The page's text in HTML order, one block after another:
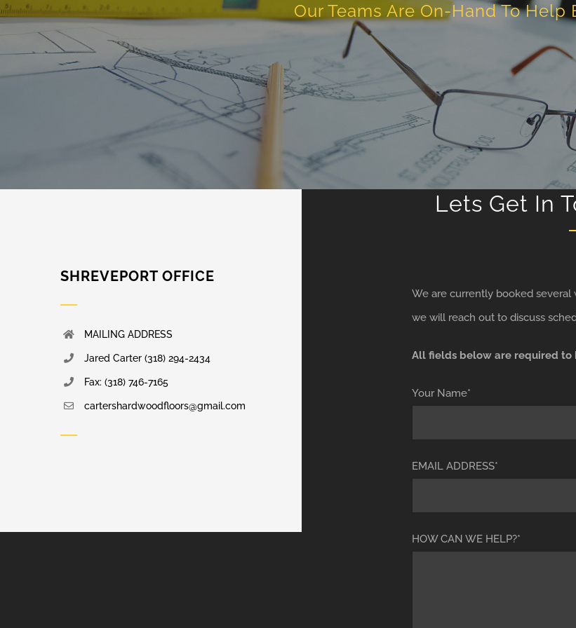
Our Teams Are On-Hand To Help
SHREVEPORT OFFICE
MAILING ADDRESS
Jared Carter (318) 294-2434
Fax: (318) 746-7165
cartershardwoodfloors@gmail.com
Lets Get In
We are currently booked
we will reach out to discuss
All fields below are required to
Your Name*
EMAIL ADDRESS*
HOW CAN WE HELP?*